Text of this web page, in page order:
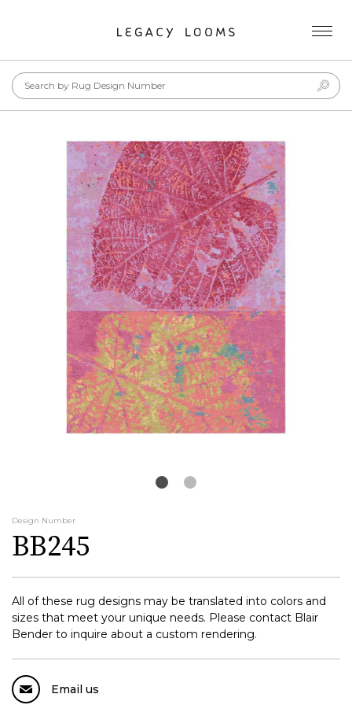
Design Number
BB245
All of these rug designs may be translated into colors and
sizes that meet your unique needs. Please contact Blair
Bender to inquire about a custom rendering.
Email us